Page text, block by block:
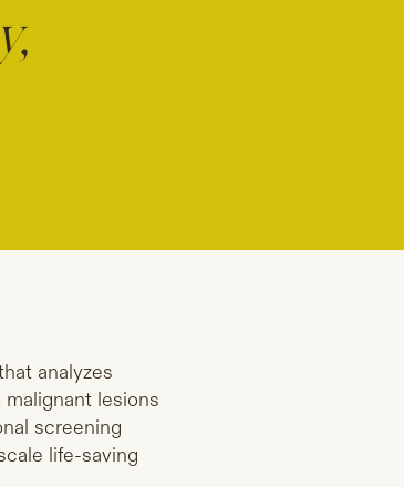
analyzes
lesions
screening
life-saving